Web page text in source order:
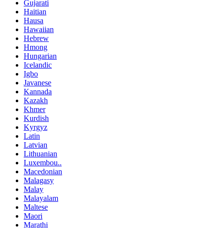
Gujarati
Haitian
Hausa
Hawaiian
Hebrew
Hmong
Hungarian
Icelandic
Igbo
Javanese
Kannada
Kazakh
Khmer
Kurdish
Kyrgyz
Latin
Latvian
Lithuanian
Luxembou..
Macedonian
Malagasy
Malay
Malayalam
Maltese
Maori
Marathi